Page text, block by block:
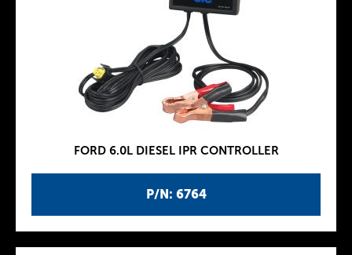
P/N: 6764
FORD 6.0L DIESEL IPR CONTROLLER